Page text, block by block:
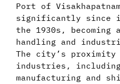
Port of
significantly since
the 1930s,
handling and
The city’s proximity
industries,
manufacturing and